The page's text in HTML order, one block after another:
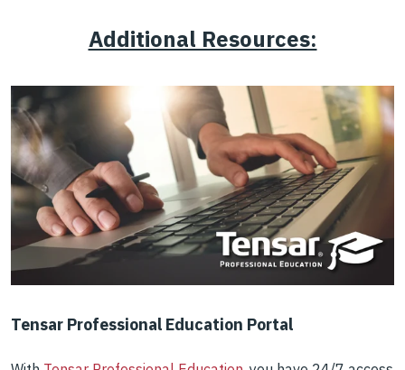
Additional Resources:
Tensar Professional Education Portal